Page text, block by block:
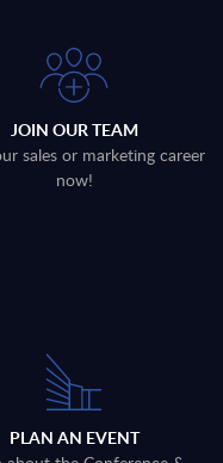
JOIN OUR TEAM
sales or marketing career
now!
PLAN AN EVENT